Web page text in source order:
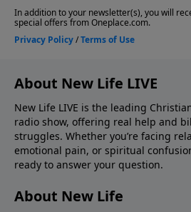
About New Life LIVE
New Life LIVE is the leading
radio show, offering real help and
struggles. Whether you’re facing
emotional pain, or spiritual
ready to answer your question.
About New Life